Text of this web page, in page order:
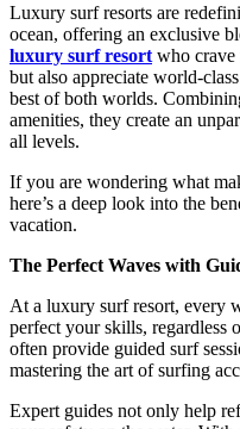
Luxury surf resorts are
ocean, offering an exclusive
luxury surf resort who
but also appreciate world-
best of both worlds.
amenities, they create an
all levels.
If you are wondering what
here’s a deep look into the
vacation.
The Perfect Waves with
At a luxury surf resort, every
perfect your skills, regardless
often provide guided surf
mastering the art of surfing
Expert guides not only help